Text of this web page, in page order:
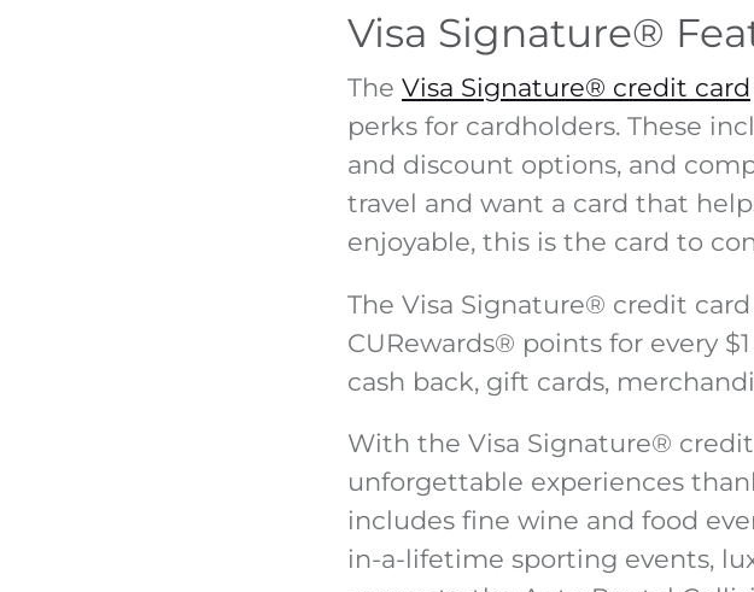
Visa Signature®
The Visa Signature® credit card
perks for cardholders. These
and discount options, and
travel and want a card that
enjoyable, this is the card to
The Visa Signature® credit
CURewards® points for every
cash back, gift cards,
With the Visa Signature®
unforgettable experiences
includes fine wine and food
in-a-lifetime sporting events,